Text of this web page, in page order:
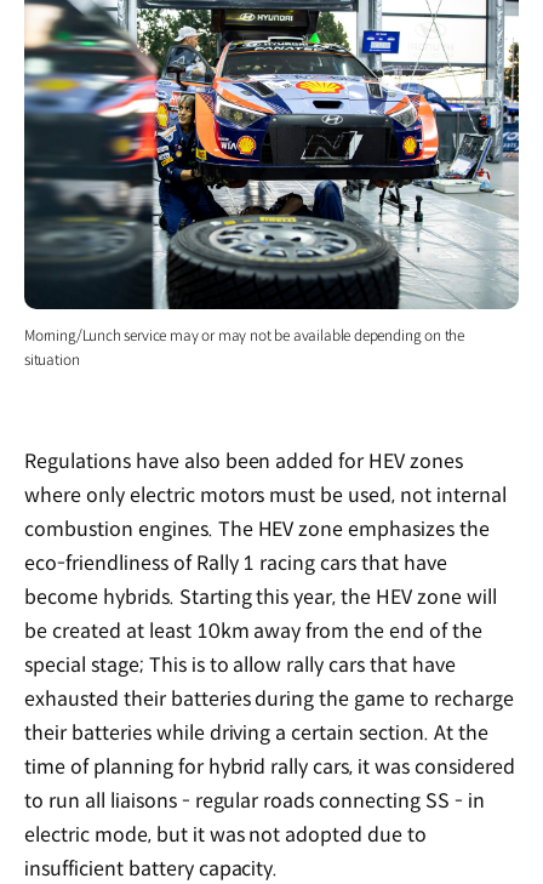
Morning/Lunch service may or may not be available depending on the
situation
Regulations have also been added for HEV zones
where only electric motors must be used, not internal
combustion engines. The HEV zone emphasizes the
eco-friendliness of Rally 1 racing cars that have
become hybrids. Starting this year, the HEV zone will
be created at least 10km away from the end of the
special stage; This is to allow rally cars that have
exhausted their batteries during the game to recharge
their batteries while driving a certain section. At the
time of planning for hybrid rally cars, it was considered
to run all liaisons - regular roads connecting SS - in
electric mode, but it was not adopted due to
insufficient battery capacity.